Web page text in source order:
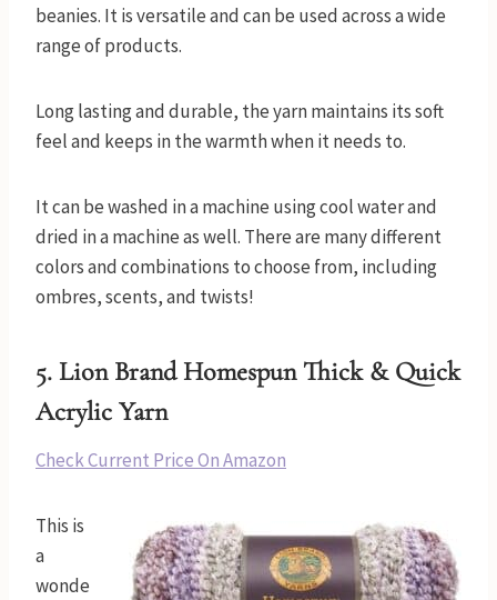
beanies. It is versatile and can be used across a wide
range of products.
Long lasting and durable, the yarn maintains its soft
feel and keeps in the warmth when it needs to.
It can be washed in a machine using cool water and
dried in a machine as well. There are many different
colors and combinations to choose from, including
ombres, scents, and twists!
5. Lion Brand Homespun Thick & Quick
Acrylic Yarn
Check Current Price On Amazon
This is
a
wonde